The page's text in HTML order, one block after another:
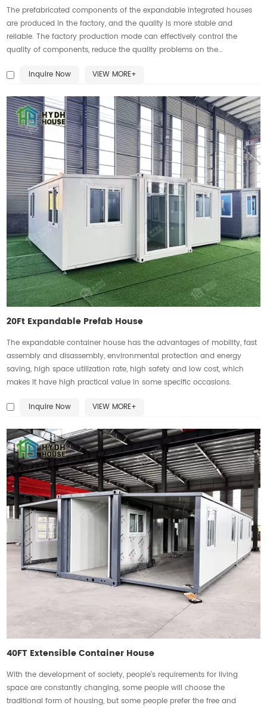
The prefabricated components of the expandable integrated houses
are produced in the factory, and the quality is more stable and
reliable. The factory production mode can effectively control the
quality of components, reduce the quality problems on the
Inquire Now
VIEW MORE+
20Ft Expandable Prefab House
The expandable container house has the advantages of mobility, fast
assembly and disassembly, environmental protection and energy
saving, high space utilization rate, high safety and low cost, which
makes it have high practical value in some specific occasions.
Inquire Now VIEW MORE+
40FT Extensible Container House
With the development of society, people's requirements for living
space are constantly changing, some people will choose the
traditional form of housing, but some people prefer the free and